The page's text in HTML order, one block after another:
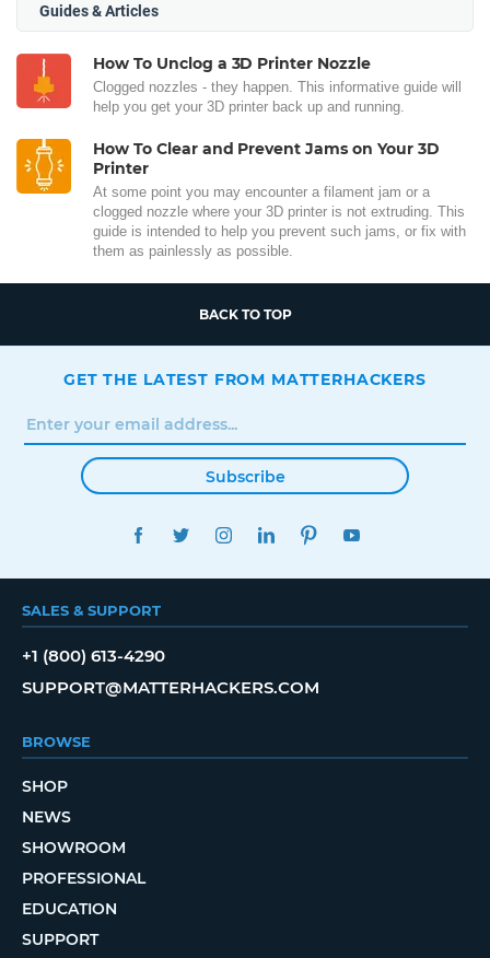
Guides & Articles
How To Unclog a 3D Printer Nozzle
Clogged nozzles - they happen. This informative guide will
help you get your 3D printer back up and running.
How To Clear and Prevent Jams on Your 3D
Printer
At some point you may encounter a filament jam or a
clogged nozzle where your 3D printer is not extruding. This
guide is intended to help you prevent such jams, or fix with
them as painlessly as possible.
BACK TO TOP
GET THE LATEST FROM MATTERHACKERS
Subscribe
FACEBOOKTWITTERINSTAGRAMLINKEDINPINTEREST
SALES & SUPPORT
+1 (800) 613-4290
SUPPORT@MATTERHACKERS.COM
BROWSE
SHOP
NEWS
SHOWROOM
PROFESSIONAL
EDUCATION
SUPPORT